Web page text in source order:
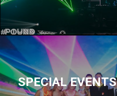
SPECIAL EVENTS